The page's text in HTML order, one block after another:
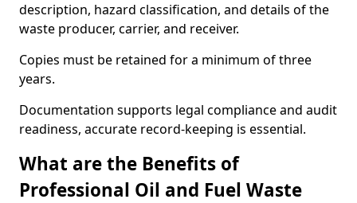
description, hazard classification, and details of the
waste producer, carrier, and receiver.
Copies must be retained for a minimum of three
years.
Documentation supports legal compliance and audit
readiness, accurate record-keeping is essential.
What are the Benefits of
Professional Oil and Fuel Waste